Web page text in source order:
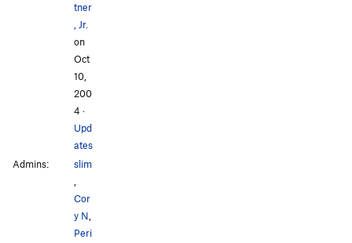
tner
, Jr.
on
Oct
10,
200
4 ·
Upd
ates
Admins:
slim
,
Cor
y N,
Peri